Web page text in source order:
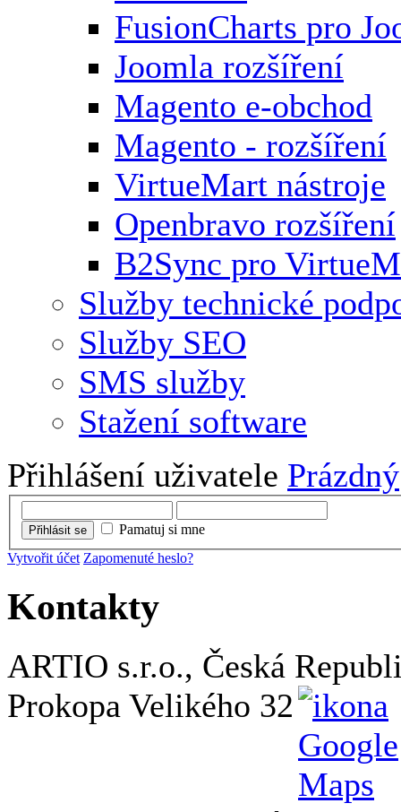
FusionCharts pro
Joomla rozšíření
Magento e-obchod
Magento - rozšíření
VirtueMart nástroje
Openbravo rozšíření
B2Sync pro
Služby technické
Služby SEO
SMS služby
Stažení software
Přihlášení uživatele Prázdný
Přihlásit se
Pamatuj si mne
Vytvořit účet Zapomenuté heslo?
Kontakty
ARTIO s.r.o., Česká
Prokopa Velikého 32